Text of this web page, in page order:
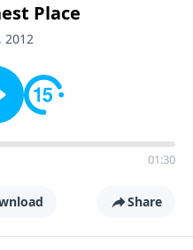
Place
2012
01:30
Share